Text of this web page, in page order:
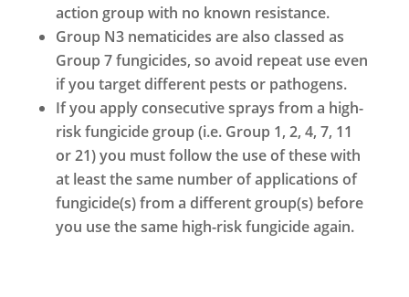
action group with no known resistance.
Group N3 nematicides are also classed as
Group 7 fungicides, so avoid repeat use even
if you target different pests or pathogens.
If you apply consecutive sprays from a high-
risk fungicide group (i.e. Group 1, 2, 4, 7, 11
or 21) you must follow the use of these with
at least the same number of applications of
fungicide(s) from a different group(s) before
you use the same high-risk fungicide again.